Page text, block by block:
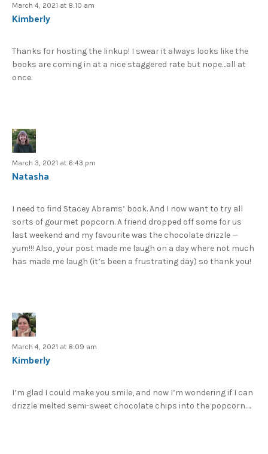
March 4, 2021 at 8:10 am
Kimberly
Thanks for hosting the linkup! I swear it always looks like the
books are coming in at a nice staggered rate but nope…all at
once.
March 3, 2021 at 6:43 pm
Natasha
I need to find Stacey Abrams’ book. And I now want to try all
sorts of gourmet popcorn. A friend dropped off some for us
last weekend and my favourite was the chocolate drizzle —
yum!!! Also, your post made me laugh on a day where not much
has made me laugh (it’s been a frustrating day) so thank you!
March 4, 2021 at 8:09 am
Kimberly
I’m glad I could make you smile, and now I’m wondering if I can
drizzle melted semi-sweet chocolate chips into the popcorn….